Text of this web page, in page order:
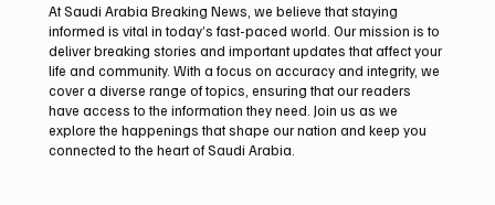
Princess Iman Expecting Second Child
At Saudi Arabia Breaking News, we believe that staying
informed is vital in today’s fast-paced world. Our mission is to
deliver breaking stories and important updates that affect your
life and community. With a focus on accuracy and integrity, we
cover a diverse range of topics, ensuring that our readers
have access to the information they need. Join us as we
explore the happenings that shape our nation and keep you
connected to the heart of Saudi Arabia.